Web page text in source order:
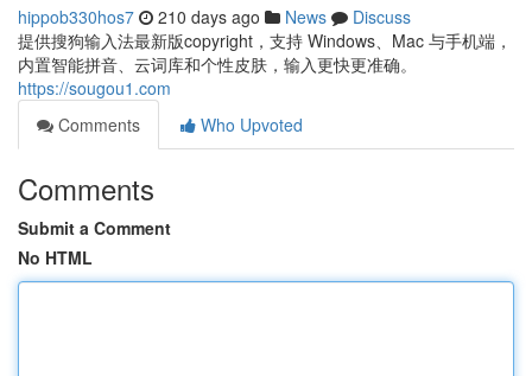
hippob330hos7 210 days ago News
Discuss
提供搜狗输入法最新版copyright，支持 Windows、Mac 与手机端，
内置智能拼音、云词库和个性皮肤，输入更快更准确。
https://sougou1.com
Comments
Who Upvoted
Comments
Submit a Comment
No HTML